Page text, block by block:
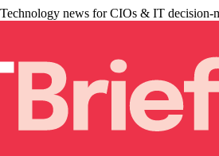
news for CIOs & IT decision-